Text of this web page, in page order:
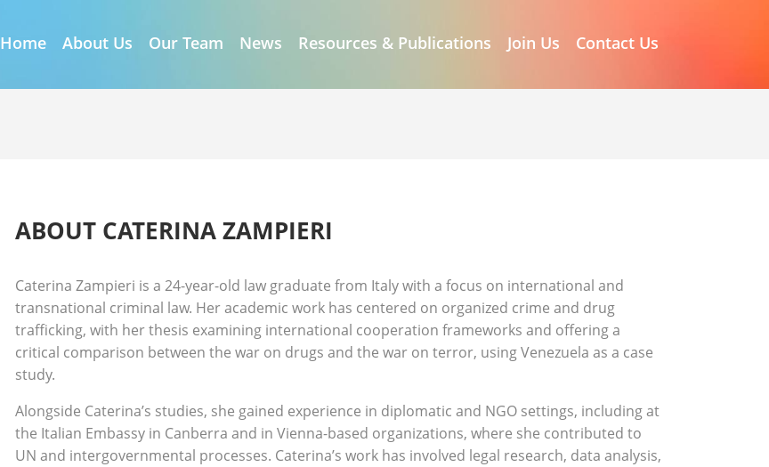
Home About Us Our Team News Resources & Publications Join Us Contact Us
ABOUT CATERINA ZAMPIERI
Caterina Zampieri is a 24-year-old law graduate from Italy with a focus on international and
transnational criminal law. Her academic work has centered on organized crime and drug
trafficking, with her thesis examining international cooperation frameworks and offering a
critical comparison between the war on drugs and the war on terror, using Venezuela as a case
study.
Alongside Caterina’s studies, she gained experience in diplomatic and NGO settings, including at
the Italian Embassy in Canberra and in Vienna-based organizations, where she contributed to
UN and intergovernmental processes. Caterina’s work has involved legal research, data analysis,